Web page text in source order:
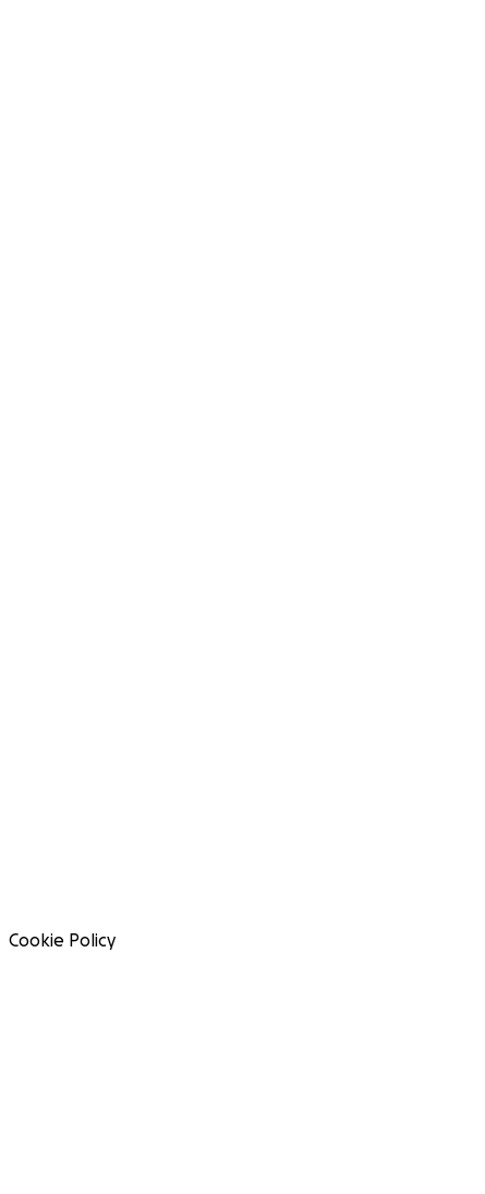
Cookie Policy